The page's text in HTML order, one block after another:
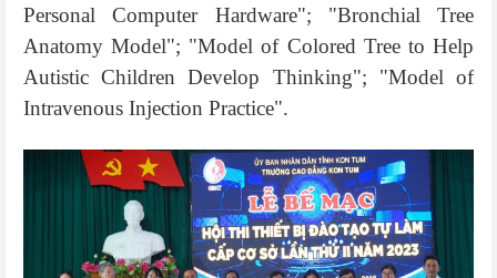
Personal Computer Hardware"; "Bronchial Tree
Anatomy Model"; "Model of Colored Tree to Help
Autistic Children Develop Thinking"; "Model of
Intravenous Injection Practice".